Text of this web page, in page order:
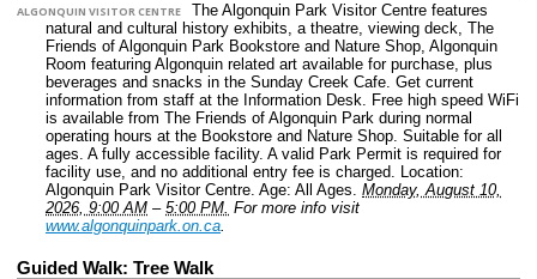
ALGONQUIN VISITOR CENTRE
The Algonquin Park Visitor Centre features
natural and cultural history exhibits, a theatre, viewing deck, The
Friends of Algonquin Park Bookstore and Nature Shop, Algonquin
Room featuring Algonquin related art available for purchase, plus
beverages and snacks in the Sunday Creek Cafe. Get current
information from staff at the Information Desk. Free high speed WiFi
is available from The Friends of Algonquin Park during normal
operating hours at the Bookstore and Nature Shop. Suitable for all
ages. A fully accessible facility. A valid Park Permit is required for
facility use, and no additional entry fee is charged. Location:
Algonquin Park Visitor Centre. Age: All Ages. Monday, August 10,
2026, 9:00 AM – 5:00 PM. For more info visit
www.algonquinpark.on.ca.
Guided Walk: Tree Walk